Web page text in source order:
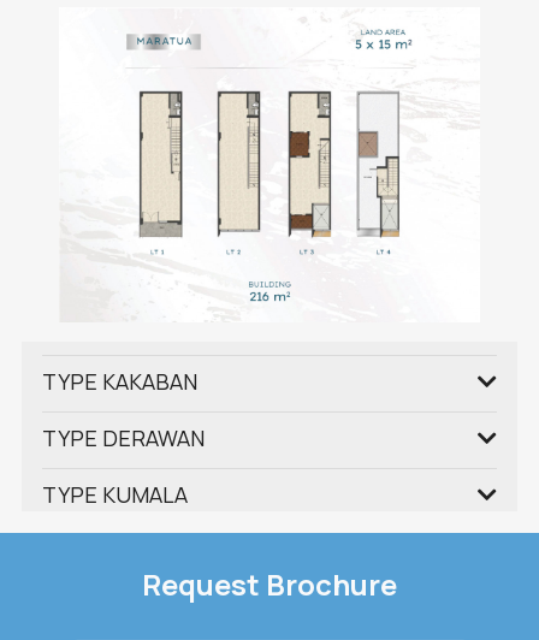
TYPE KAKABAN
TYPE DERAWAN
TYPE KUMALA
Request Brochure